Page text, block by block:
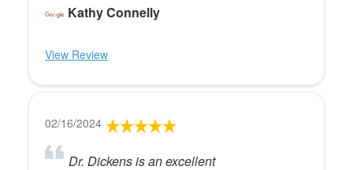
Kathy Connelly
View Review
02/16/2024
Dr. Dickens is an excellent